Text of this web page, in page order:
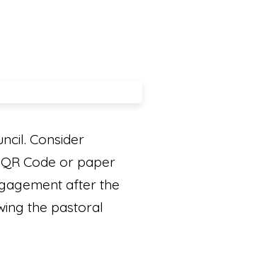
Consider
Code or paper
after the
the pastoral